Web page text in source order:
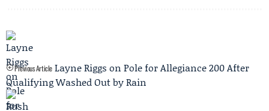
Previous Article Layne Riggs on Pole for Allegiance 200 After
Qualifying Washed Out by Rain